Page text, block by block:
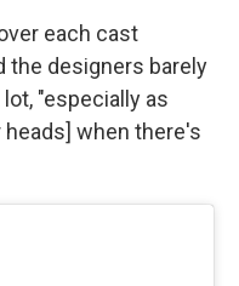
each cast
the designers barely
"especially as
when there's